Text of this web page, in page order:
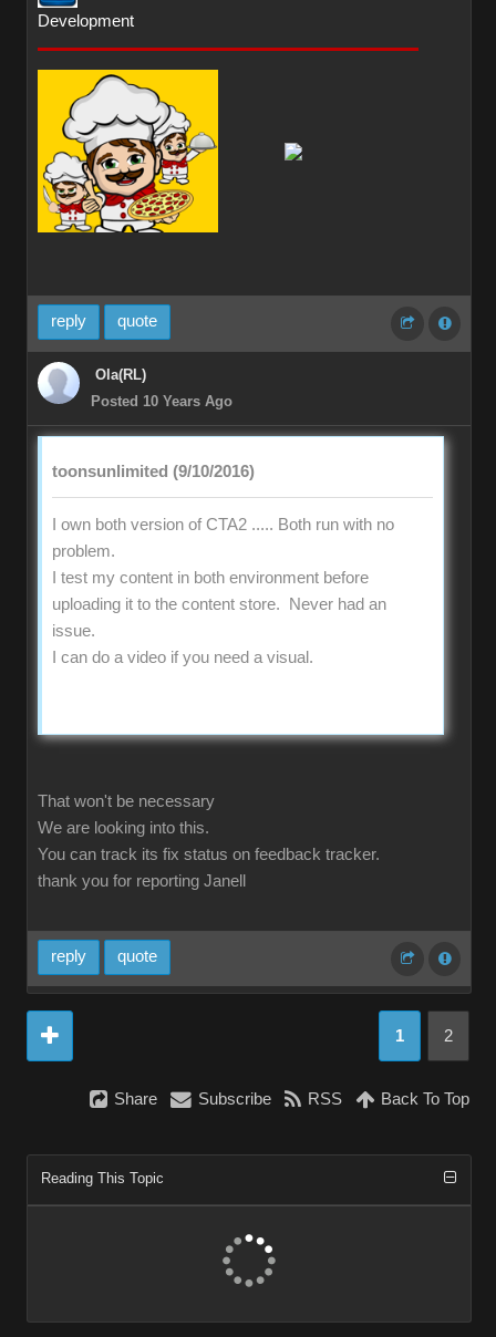
Development
reply quote
Ola(RL)
Posted 10 Years Ago
toonsunlimited (9/10/2016)
I own both version of CTA2 ..... Both run with no
problem.
I test my content in both environment before
uploading it to the content store. Never had an
issue.
I can do a video if you need a visual.
That won't be necessary
We are looking into this.
You can track its fix status on feedback tracker.
thank you for reporting Janell
reply quote
1 2
Share Subscribe RSS Back To Top
Reading This Topic